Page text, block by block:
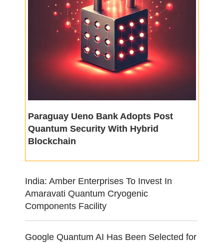
Paraguay Ueno Bank Adopts Post
Quantum Security With Hybrid
Blockchain
India: Amber Enterprises To Invest In
Amaravati Quantum Cryogenic
Components Facility
Google Quantum AI Has Been Selected for